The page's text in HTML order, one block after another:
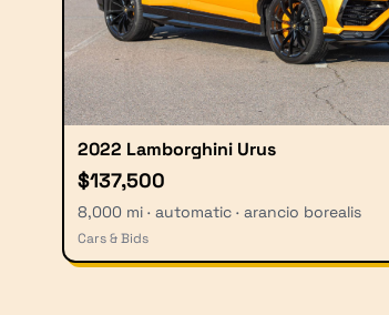
2022 Lamborghini Urus
$137,500
8,000 mi · automatic · arancio borealis
Cars & Bids